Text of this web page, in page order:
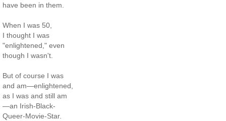
have been in them.
When I was 50,
I thought I was
"enlightened," even
though I wasn't.
But of course I was
and am—enlightened,
as I was and still am
—an Irish-Black-
Queer-Movie-Star.